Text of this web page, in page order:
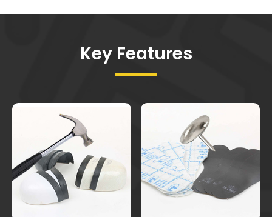
Key Features